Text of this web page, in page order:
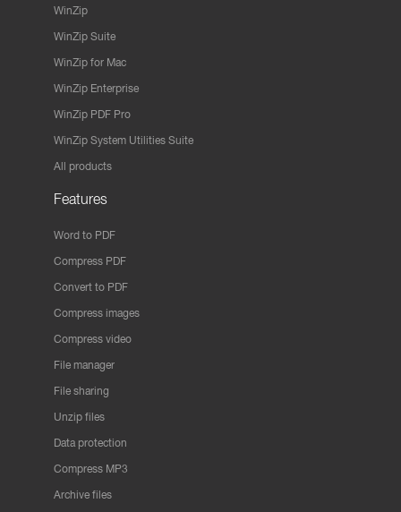
WinZip
WinZip Suite
WinZip for Mac
WinZip Enterprise
WinZip PDF Pro
WinZip System Utilities Suite
All products
Features
Word to PDF
Compress PDF
Convert to PDF
Compress images
Compress video
File manager
File sharing
Unzip files
Data protection
Compress MP3
Archive files